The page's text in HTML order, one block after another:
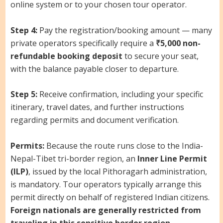
online system or to your chosen tour operator.
Step 4:Pay the registration/booking amount — many
private operators specifically require a ₹5,000 non-
refundable booking deposit to secure your seat,
with the balance payable closer to departure.
Step 5:Receive confirmation, including your specific
itinerary, travel dates, and further instructions
regarding permits and document verification.
Permits:Because the route runs close to the India-
Nepal-Tibet tri-border region, an Inner Line Permit
(ILP), issued by the local Pithoragarh administration,
is mandatory. Tour operators typically arrange this
permit directly on behalf of registered Indian citizens.
Foreign nationals are generally restricted from